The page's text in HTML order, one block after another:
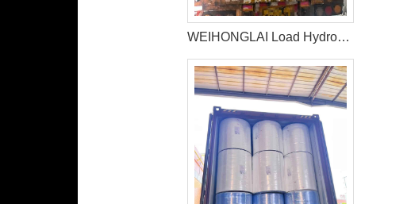
WEIHONGLAI Load Hydrophilic nonwoven for Africa Customer